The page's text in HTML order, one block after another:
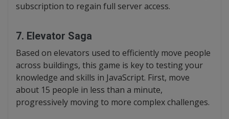
subscription to regain full server access.
7. Elevator Saga
Based on elevators used to efficiently move people
across buildings, this game is key to testing your
knowledge and skills in JavaScript. First, move
about 15 people in less than a minute,
progressively moving to more complex challenges.